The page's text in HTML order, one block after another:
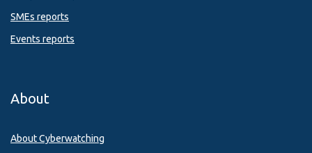
SMEs reports
Events reports
About
About Cyberwatching